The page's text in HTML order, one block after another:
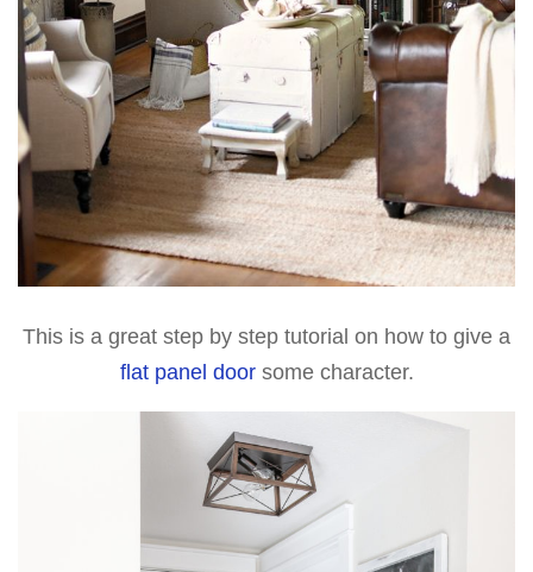
This is a great step by step tutorial on how to give a
flat panel doorsome character.